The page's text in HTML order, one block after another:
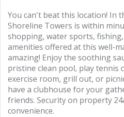
You can't beat this location! In
Shoreline Towers is within
shopping, water sports,
amenities offered at this well-
amazing! Enjoy the soothing
pristine clean pool, play tennis
exercise room, grill out, or
have a clubhouse for your
friends. Security on property
convenience.